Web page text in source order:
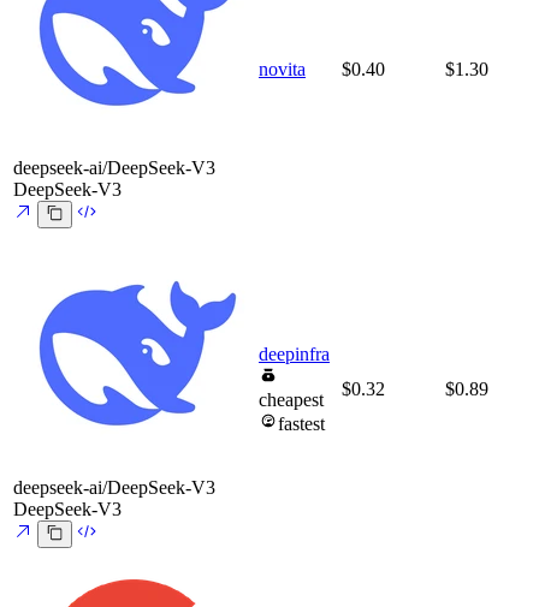
deepseek-ai/DeepSeek-V3
DeepSeek-V3
novita $0.40 $1.30
deepseek-ai/DeepSeek-V3
DeepSeek-V3
deepinfra
cheapest
fastest
$0.32 $0.89